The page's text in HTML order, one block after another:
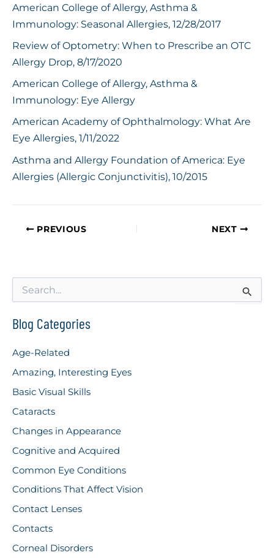
American College of Allergy, Asthma &
Immunology: Seasonal Allergies, 12/28/2017
Review of Optometry: When to Prescribe an OTC
Allergy Drop, 8/17/2020
American College of Allergy, Asthma &
Immunology: Eye Allergy
American Academy of Ophthalmology: What Are
Eye Allergies, 1/11/2022
Asthma and Allergy Foundation of America: Eye
Allergies (Allergic Conjunctivitis), 10/2015
PREVIOUS NEXT
r
c
f
o
:
Blog Categories
Age-Related
Amazing, Interesting Eyes
Basic Visual Skills
Cataracts
Changes in Appearance
Cognitive and Acquired
Common Eye Conditions
Conditions That Affect Vision
Contact Lenses
Contacts
Corneal Disorders